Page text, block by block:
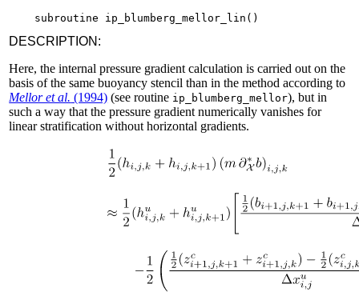
DESCRIPTION:
Here, the internal pressure gradient calculation is carried out on the
basis of the same buoyancy stencil than in the method according to
Mellor et al. (1994) (see routine ip_blumberg_mellor), but in
such a way that the pressure gradient numerically vanishes for
linear stratification without horizontal gradients.